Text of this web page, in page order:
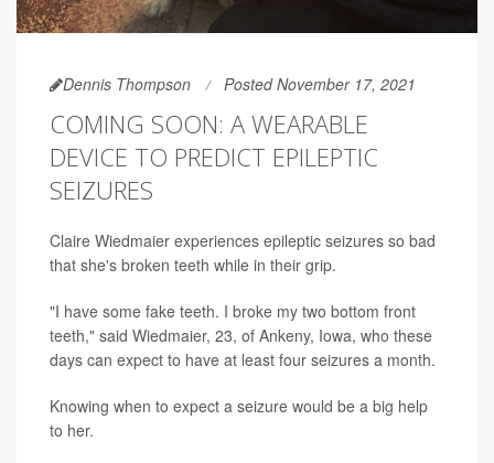
Dennis Thompson Posted November 17, 2021
COMING SOON: A WEARABLE
DEVICE TO PREDICT EPILEPTIC
SEIZURES
Claire Wiedmaier experiences epileptic seizures so bad
that she's broken teeth while in their grip.
"I have some fake teeth. I broke my two bottom front
teeth," said Wiedmaier, 23, of Ankeny, Iowa, who these
days can expect to have at least four seizures a month.
Knowing when to expect a seizure would be a big help
to her.